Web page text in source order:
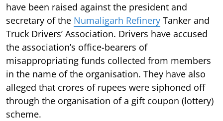
have been raised against the president and
secretary of the Numaligarh Refinery Tanker and
Truck Drivers’ Association. Drivers have accused
the association’s office-bearers of
misappropriating funds collected from members
in the name of the organisation. They have also
alleged that crores of rupees were siphoned off
through the organisation of a gift coupon (lottery)
scheme.